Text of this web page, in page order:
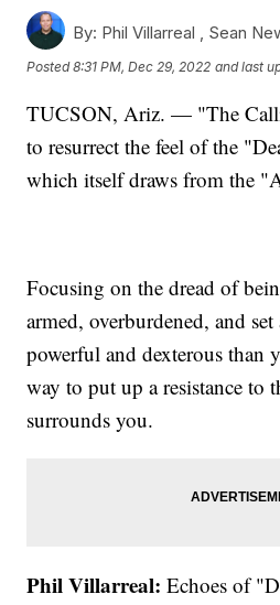
By: Phil Villarreal , Sean
Posted8:31 PM, Dec 29, 2022 and last
TUCSON, Ariz. — "The
to resurrect the feel of the
which itself draws from the
Focusing on the dread of
armed, overburdened, and
powerful and dexterous than
way to put up a resistance to
surrounds you.
Phil Villarreal: Echoes of